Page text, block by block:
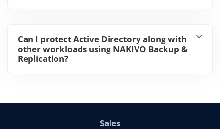
Can I protect Active Directory along with
other workloads using NAKIVO Backup &
Replication?
Sales